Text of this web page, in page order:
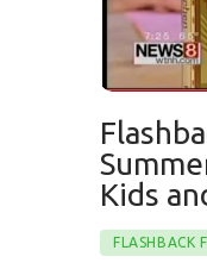
Kids
FLASHBACK